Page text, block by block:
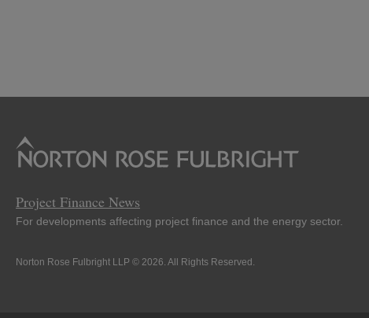
Project Finance News
For developments affecting project finance and the energy sector.
Norton Rose Fulbright LLP © 2026. All Rights Reserved.